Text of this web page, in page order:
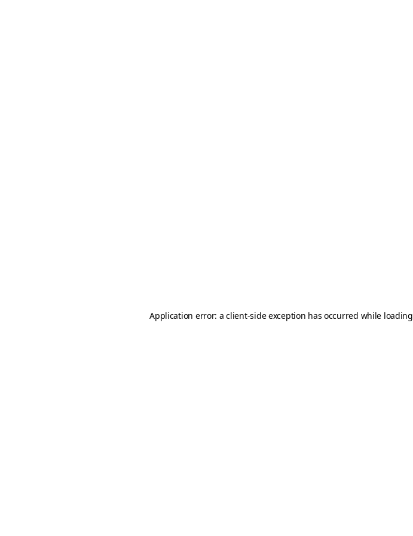
Application error: aclient-side exception has occurred while loading